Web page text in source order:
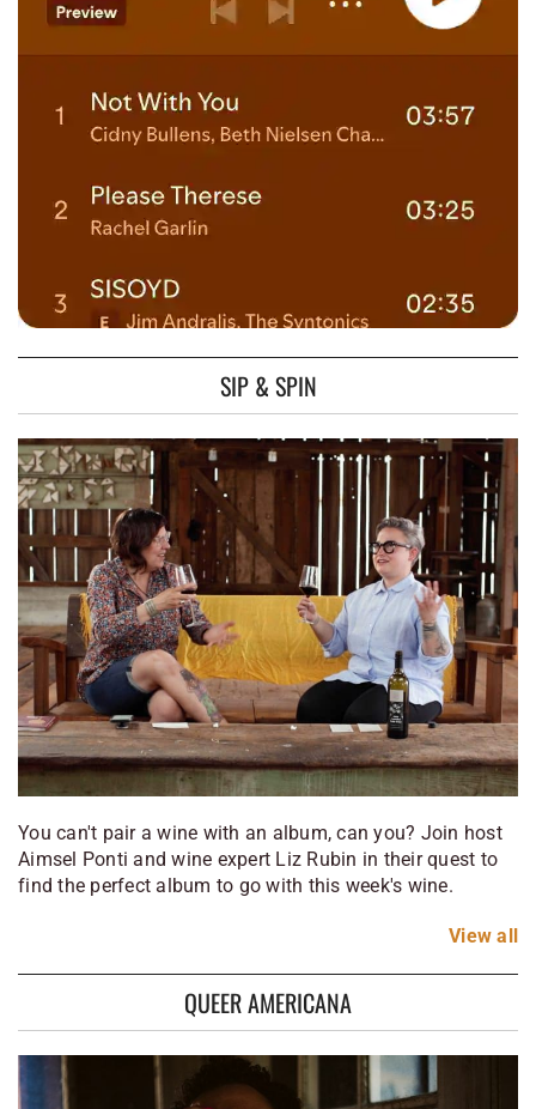
SIP & SPIN
You can't pair a wine with an album, can you? Join host
Aimsel Ponti and wine expert Liz Rubin in their quest to
find the perfect album to go with this week's wine.
View all
QUEER AMERICANA